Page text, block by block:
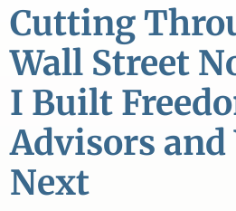
Cutting
Wall Street
I Built
Advisors and
Next